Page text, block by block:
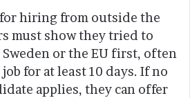
hiring from outside the
must show they tried to
or the EU first, often
for at least 10 days. If no
applies, they can offer